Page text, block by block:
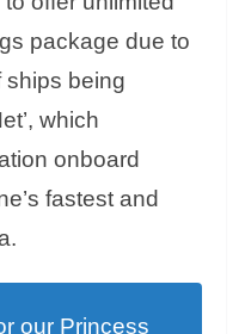
package due to
ships being
which
onboard
fastest and
our Princess